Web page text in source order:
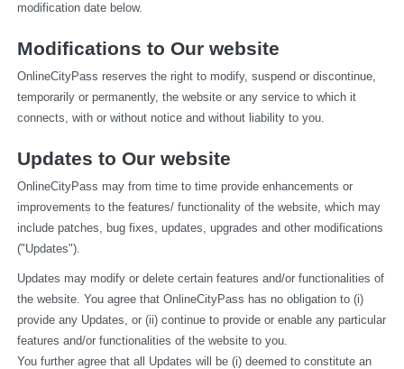
modification date below.
Modifications to Our website
OnlineCityPass reserves the right to modify, suspend or discontinue,
temporarily or permanently, the website or any service to which it
connects, with or without notice and without liability to you.
Updates to Our website
OnlineCityPass may from time to time provide enhancements or
improvements to the features/ functionality of the website, which may
include patches, bug fixes, updates, upgrades and other modifications
("Updates").
Updates may modify or delete certain features and/or functionalities of
the website. You agree that OnlineCityPass has no obligation to (i)
provide any Updates, or (ii) continue to provide or enable any particular
features and/or functionalities of the website to you.
You further agree that all Updates will be (i) deemed to constitute an